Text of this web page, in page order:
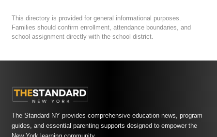
This directory is provided for general informational purposes.
Families should confirm enrollment, attendance boundaries, and
school assignment directly with the school district.
The Standard NY provides comprehensive education news, program
guides, and essential parenting supports designed to empower the